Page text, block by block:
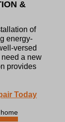
&
of
energy-
versed
a new
provides
Today